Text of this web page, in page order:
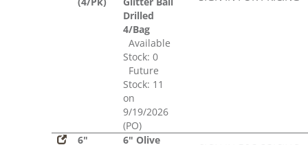
Drilled
4/Bag
Available
Stock: 0
Future
Stock: 11
on
9/19/2026
(PO)
6"
6" Olive